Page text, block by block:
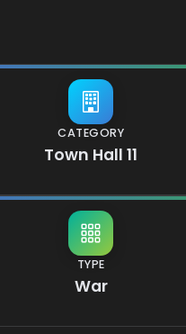
CATEGORY
Town Hall 11
TYPE
War